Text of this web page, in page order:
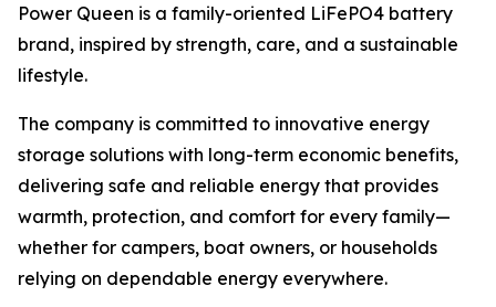
Power Queen is a family-oriented LiFePO4 battery
brand, inspired by strength, care, and a sustainable
lifestyle.
The company is committed to innovative energy
storage solutions with long-term economic benefits,
delivering safe and reliable energy that provides
warmth, protection, and comfort for every family—
whether for campers, boat owners, or households
relying on dependable energy everywhere.